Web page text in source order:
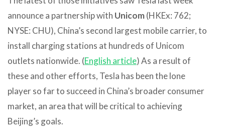
announce a partnership with Unicom(HKEx: 762;
NYSE: CHU), China’s second largest mobile carrier, to
install charging stations at hundreds of Unicom
outlets nationwide. (English article) As a result of
these and other efforts, Tesla has been the lone
player so far to succeed in China’s broader consumer
market, an area that will be critical to achieving
Beijing’s goals.